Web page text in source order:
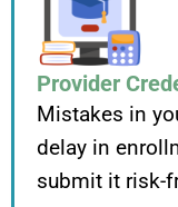
Provider
Mistakes in
delay in
submit it risk-